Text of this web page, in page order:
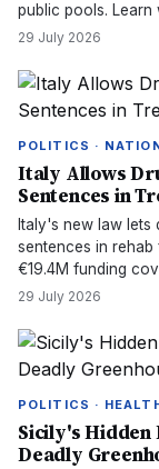
public pools. Learn
29 July 2026
POLITICS ·
Italy Allows
Sentences in
Italy's new law lets
sentences in
€19.4M funding
29 July 2026
POLITICS ·
Sicily's Hidden
Deadly